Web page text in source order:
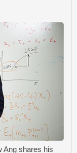
Ang shares his